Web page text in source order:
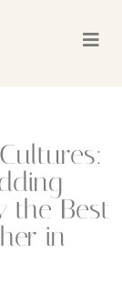
the Best
in